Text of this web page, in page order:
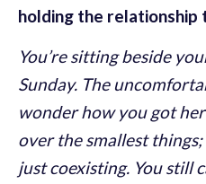
holding the relationship
You’re sitting beside
Sunday. The
wonder how you got
over the smallest
just coexisting. You still